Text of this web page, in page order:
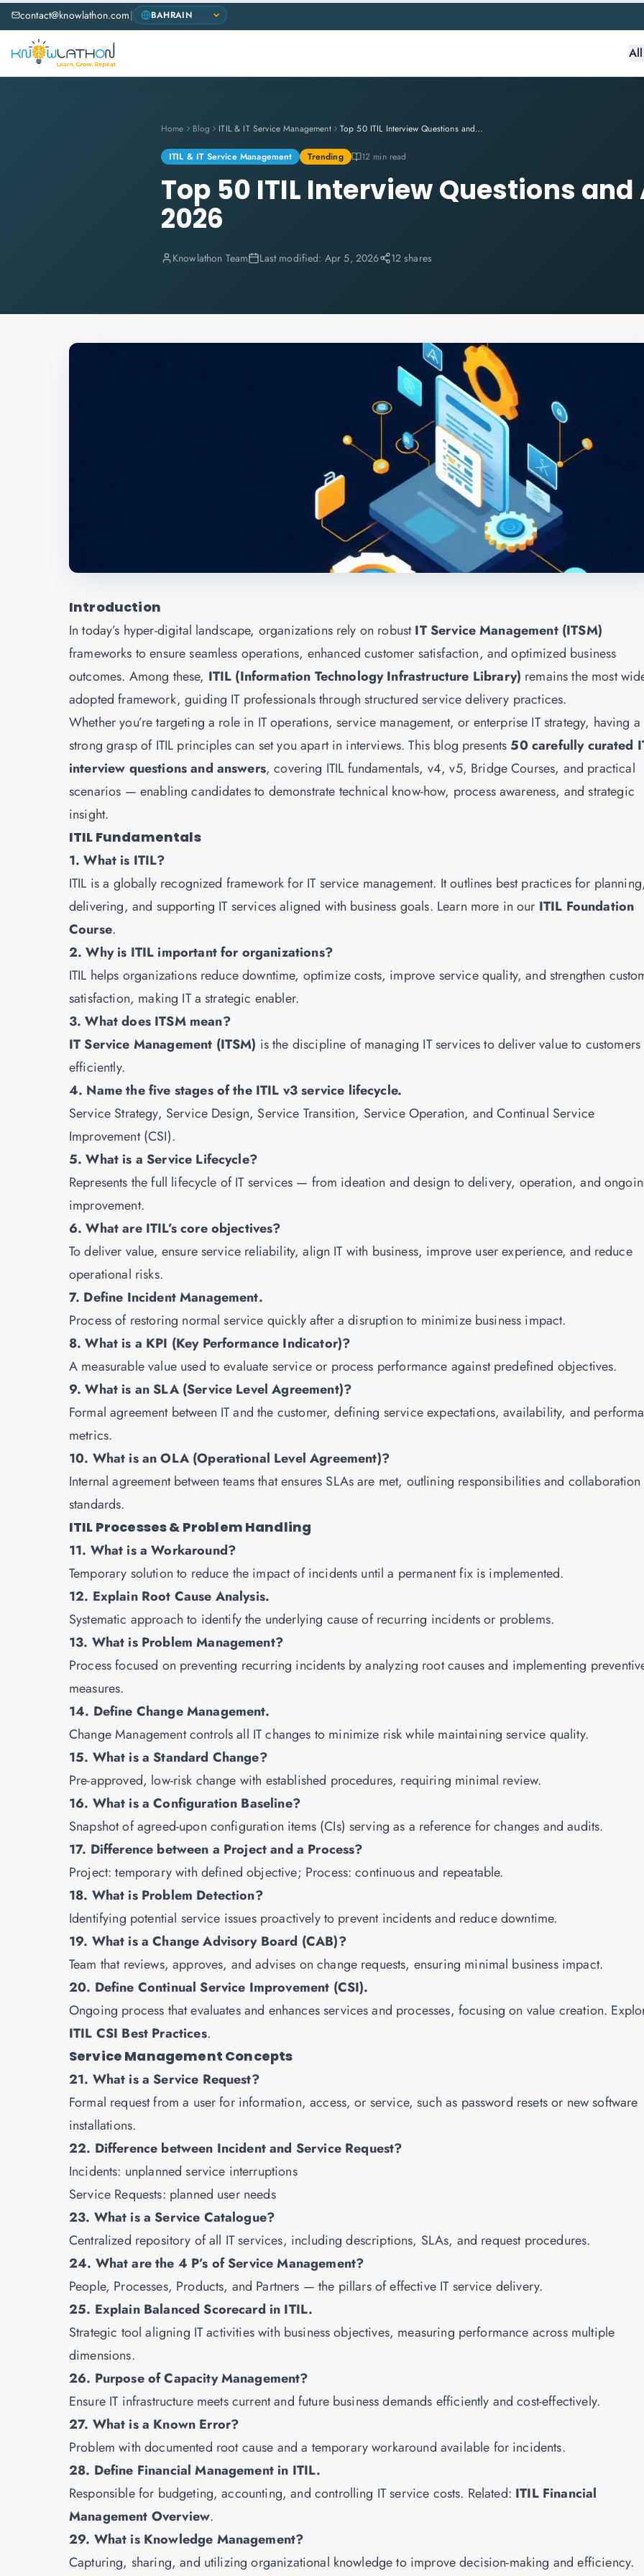
contact@knowlathon.com|
Home Blog ITIL & IT Service Management Top 50 ITIL Interview Questions and Answers for 2026
ITIL & IT Service Management Trending 12 min read
Top 50 ITIL Interview Questions
2026
Knowlathon Team Last modified: Apr 5, 2026 12 shares
Introduction
In today’s hyper-digital landscape, organizations rely on robustIT Service Management (ITSM)
frameworks to ensure seamless operations, enhanced customer satisfaction, and optimized business
outcomes. Among these, ITIL (Information Technology Infrastructure Library) remains the most
adopted framework, guiding IT professionals through structured service delivery practices.
Whether you’re targeting a role in IT operations, service management, or enterprise IT strategy, having a
strong grasp of ITIL principles can set you apart in interviews. This blog presents 50 carefully curated
interview questions and answers, covering ITIL fundamentals, v4, v5, Bridge Courses, and practical
scenarios — enabling candidates to demonstrate technical know-how, process awareness, and strategic
insight.
ITIL Fundamentals
1. What is ITIL?
ITIL is a globally recognized framework for IT service management. It outlines best practices for
delivering, and supporting IT services aligned with business goals. Learn more in our ITIL Foundation
Course.
2. Why is ITIL important for organizations?
ITIL helps organizations reduce downtime, optimize costs, improve service quality, and strengthen
satisfaction, making IT a strategic enabler.
3. What does ITSM mean?
IT Service Management (ITSM) is the discipline of managing IT services to deliver value to customers
efficiently.
4. Name the five stages of the ITIL v3 service lifecycle.
Service Strategy, Service Design, Service Transition, Service Operation, and Continual Service
Improvement (CSI).
5. What is a Service Lifecycle?
Represents the full lifecycle of IT services — from ideation and design to delivery, operation, and
improvement.
6. What are ITIL’s core objectives?
To deliver value, ensure service reliability, align IT with business, improve user experience, and reduce
operational risks.
7. Define Incident Management.
Process of restoring normal service quickly after a disruption to minimize business impact.
8. What is a KPI (Key Performance Indicator)?
A measurable value used to evaluate service or process performance against predefined objectives.
9. What is an SLA (Service Level Agreement)?
Formal agreement between IT and the customer, defining service expectations, availability, and
metrics.
10. What is an OLA (Operational Level Agreement)?
Internal agreement between teams that ensures SLAs are met, outlining responsibilities and collaboration
standards.
ITIL Processes & Problem Handling
11. What is a Workaround?
Temporary solution to reduce the impact of incidents until a permanent fix is implemented.
12. Explain Root Cause Analysis.
Systematic approach to identify the underlying cause of recurring incidents or problems.
13. What is Problem Management?
Process focused on preventing recurring incidents by analyzing root causes and implementing
measures.
14. Define Change Management.
Change Management controls all IT changes to minimize risk while maintaining service quality.
15. What is a Standard Change?
Pre-approved, low-risk change with established procedures, requiring minimal review.
16. What is a Configuration Baseline?
Snapshot of agreed-upon configuration items (CIs) serving as a reference for changes and audits.
17. Difference between a Project and a Process?
Project: temporary with defined objective; Process: continuous and repeatable.
18. What is Problem Detection?
Identifying potential service issues proactively to prevent incidents and reduce downtime.
19. What is a Change Advisory Board (CAB)?
Team that reviews, approves, and advises on change requests, ensuring minimal business impact.
20. Define Continual Service Improvement (CSI).
Ongoing process that evaluates and enhances services and processes, focusing on value creation.
ITIL CSI Best Practices.
Service Management Concepts
21. What is a Service Request?
Formal request from a user for information, access, or service, such as password resets or new software
installations.
22. Difference between Incident and Service Request?
Incidents: unplanned service interruptions
Service Requests: planned user needs
23. What is a Service Catalogue?
Centralized repository of all IT services, including descriptions, SLAs, and request procedures.
24. What are the 4 P’s of Service Management?
People, Processes, Products, and Partners — the pillars of effective IT service delivery.
25. Explain Balanced Scorecard in ITIL.
Strategic tool aligning IT activities with business objectives, measuring performance across multiple
dimensions.
26. Purpose of Capacity Management?
Ensure IT infrastructure meets current and future business demands efficiently and cost-effectively.
27. What is a Known Error?
Problem with documented root cause and a temporary workaround available for incidents.
28. Define Financial Management in ITIL.
Responsible for budgeting, accounting, and controlling IT service costs. Related: ITIL Financial
Management Overview.
29. What is Knowledge Management?
Capturing, sharing, and utilizing organizational knowledge to improve decision-making and efficiency.